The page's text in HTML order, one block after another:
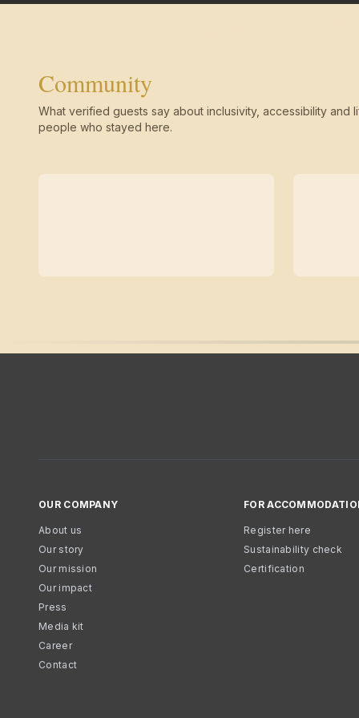
Community
What verified guests say about inclusivity, accessibility and
people who stayed here.
OUR COMPANY
About us
Our story
Our mission
Our impact
Press
Media kit
Career
Contact
FOR
Register here
Sustainability check
Certification